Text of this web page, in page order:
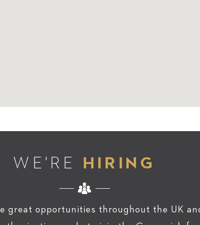
WE'RE HIRING
great opportunities throughout the UK